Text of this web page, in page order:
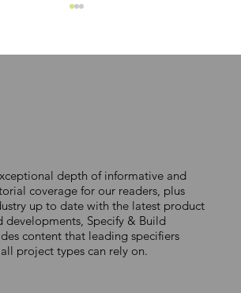
Ireland announces
of the Year 2026
depth of informative and
coverage for our readers, plus
up to date with the latest product
developments, Specify & Build
content that leading specifiers
project types can rely on.